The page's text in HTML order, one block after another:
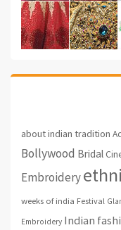
about indian tradition
Bollywood Bridal
Embroidery
weeks of india Festival
Embroidery Indian